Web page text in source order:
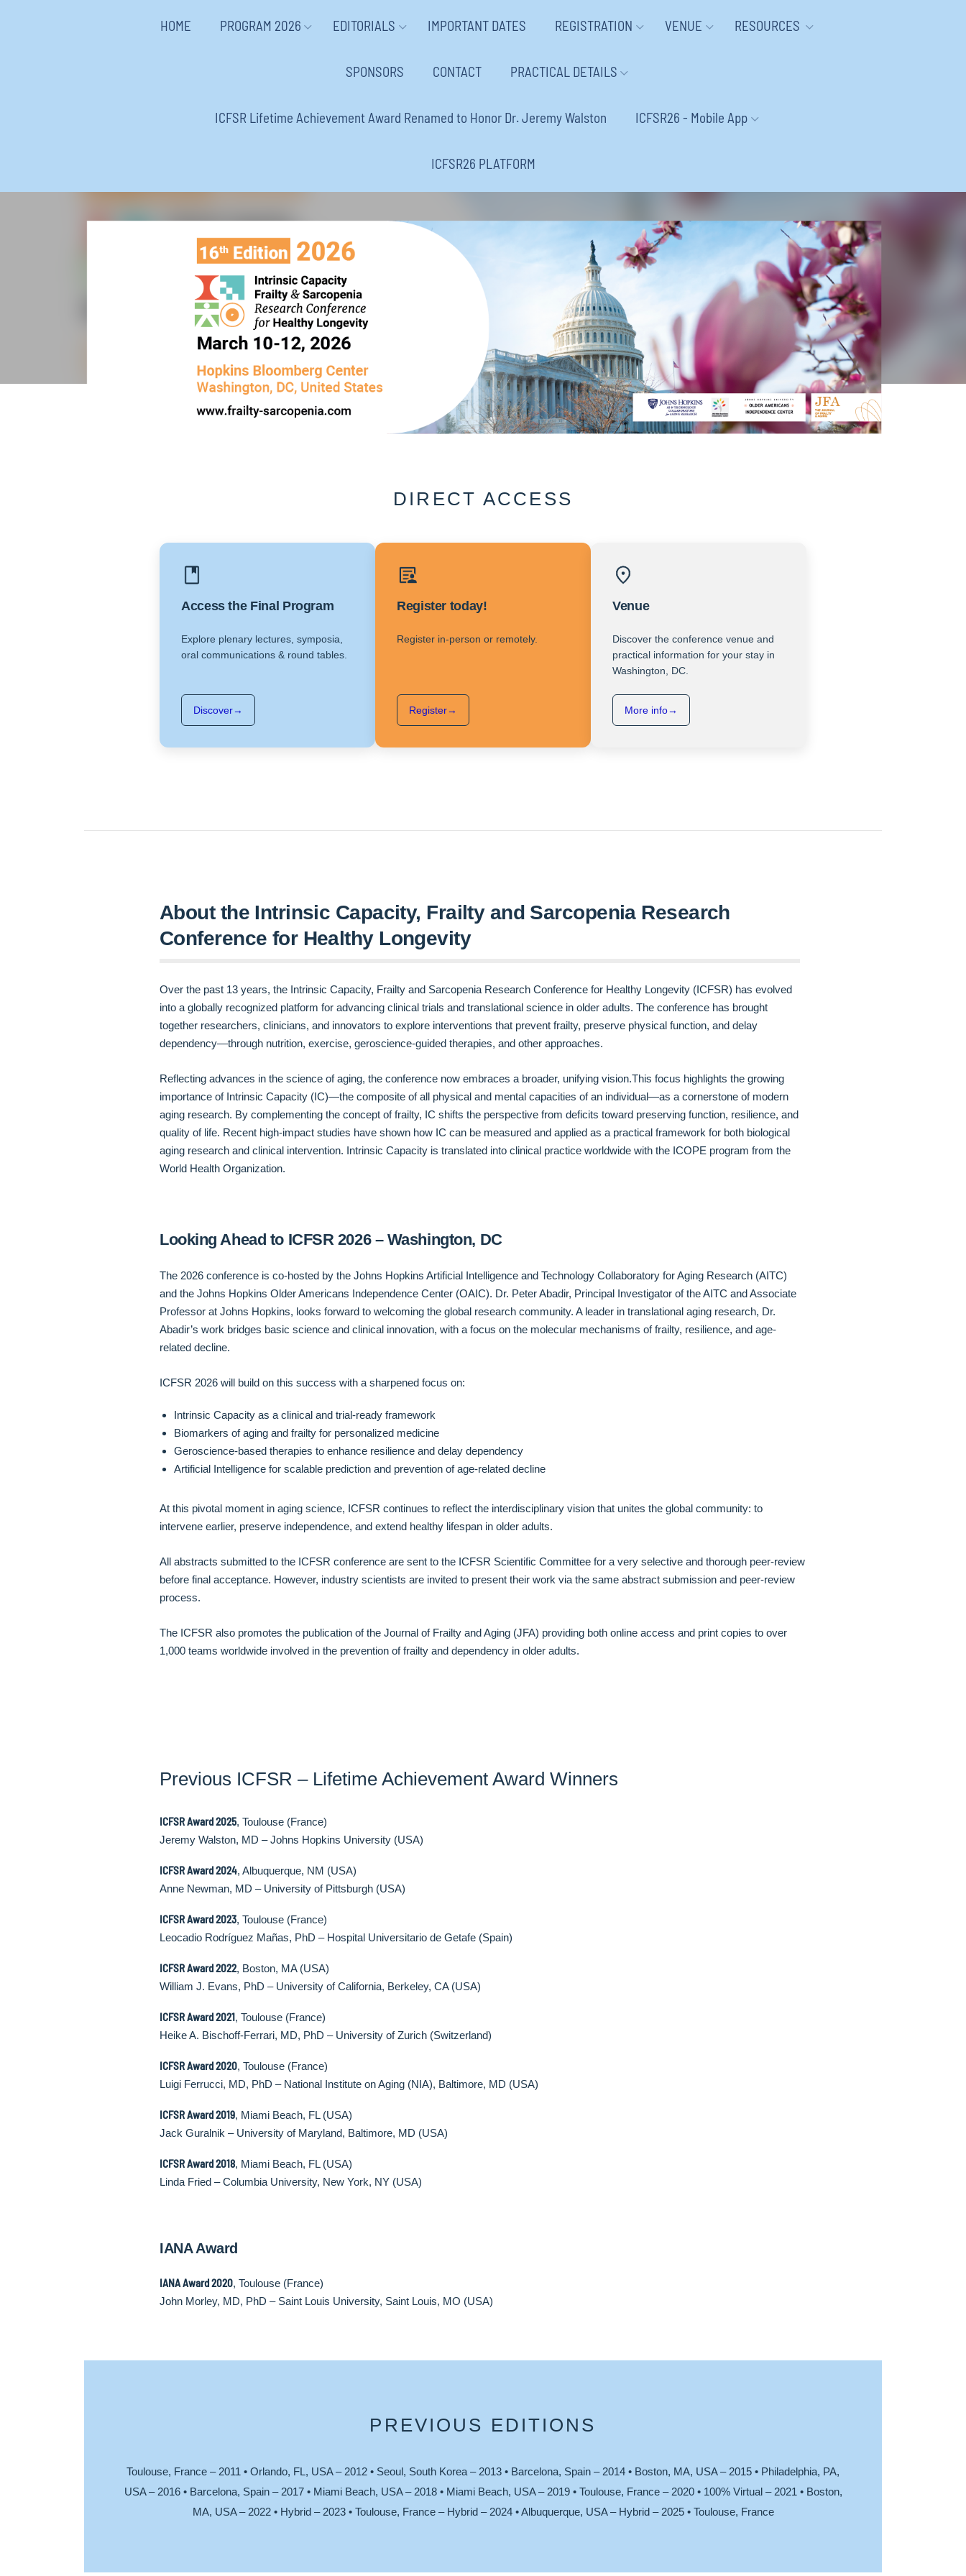
HOME PROGRAM 2026 EDITORIALS IMPORTANT DATES REGISTRATION VENUE RESOURCES
SPONSORS CONTACT PRACTICAL DETAILS
ICFSR Lifetime Achievement Award Renamed to Honor Dr. Jeremy Walston ICFSR26 - Mobile App
ICFSR26 PLATFORM
DIRECT ACCESS
Access the Final Program
Explore plenary lectures, symposia,
oral communications & round tables.
Discover→
Register today!
Register in-person or remotely.
Register→
Venue
Discover the conference venue and
practical information for your stay in
Washington, DC.
More info→
About the Intrinsic Capacity, Frailty and Sarcopenia Research
Conference for Healthy Longevity
Over the past 13 years, the Intrinsic Capacity, Frailty and Sarcopenia Research Conference for Healthy Longevity (ICFSR) has evolved
into a globally recognized platform for advancing clinical trials and translational science in older adults. The conference has brought
together researchers, clinicians, and innovators to explore interventions that prevent frailty, preserve physical function, and delay
dependency—through nutrition, exercise, geroscience-guided therapies, and other approaches.
Reflecting advances in the science of aging, the conference now embraces a broader, unifying vision.This focus highlights the growing
importance of Intrinsic Capacity (IC)—the composite of all physical and mental capacities of an individual—as a cornerstone of modern
aging research. By complementing the concept of frailty, IC shifts the perspective from deficits toward preserving function, resilience, and
quality of life. Recent high-impact studies have shown how IC can be measured and applied as a practical framework for both biological
aging research and clinical intervention. Intrinsic Capacity is translated into clinical practice worldwide with the ICOPE program from the
World Health Organization.
Looking Ahead to ICFSR 2026 – Washington, DC
The 2026 conference is co-hosted by the Johns Hopkins Artificial Intelligence and Technology Collaboratory for Aging Research (AITC)
and the Johns Hopkins Older Americans Independence Center (OAIC). Dr. Peter Abadir, Principal Investigator of the AITC and Associate
Professor at Johns Hopkins, looks forward to welcoming the global research community. A leader in translational aging research, Dr.
Abadir’s work bridges basic science and clinical innovation, with a focus on the molecular mechanisms of frailty, resilience, and age-
related decline.
ICFSR 2026 will build on this success with a sharpened focus on:
Intrinsic Capacity as a clinical and trial-ready framework
Biomarkers of aging and frailty for personalized medicine
Geroscience-based therapies to enhance resilience and delay dependency
Artificial Intelligence for scalable prediction and prevention of age-related decline
At this pivotal moment in aging science, ICFSR continues to reflect the interdisciplinary vision that unites the global community: to
intervene earlier, preserve independence, and extend healthy lifespan in older adults.
All abstracts submitted to the ICFSR conference are sent to the ICFSR Scientific Committee for a very selective and thorough peer-review
before final acceptance. However, industry scientists are invited to present their work via the same abstract submission and peer-review
process.
The ICFSR also promotes the publication of the Journal of Frailty and Aging (JFA) providing both online access and print copies to over
1,000 teams worldwide involved in the prevention of frailty and dependency in older adults.
Previous ICFSR – Lifetime Achievement Award Winners
ICFSR Award 2025, Toulouse (France)
Jeremy Walston, MD – Johns Hopkins University (USA)
ICFSR Award 2024, Albuquerque, NM (USA)
Anne Newman, MD – University of Pittsburgh (USA)
ICFSR Award 2023, Toulouse (France)
Leocadio Rodríguez Mañas, PhD – Hospital Universitario de Getafe (Spain)
ICFSR Award 2022, Boston, MA (USA)
William J. Evans, PhD – University of California, Berkeley, CA (USA)
ICFSR Award 2021, Toulouse (France)
Heike A. Bischoff-Ferrari, MD, PhD – University of Zurich (Switzerland)
ICFSR Award 2020, Toulouse (France)
Luigi Ferrucci, MD, PhD – National Institute on Aging (NIA), Baltimore, MD (USA)
ICFSR Award 2019, Miami Beach, FL (USA)
Jack Guralnik – University of Maryland, Baltimore, MD (USA)
ICFSR Award 2018, Miami Beach, FL (USA)
Linda Fried – Columbia University, New York, NY (USA)
IANA Award
IANA Award 2020, Toulouse (France)
John Morley, MD, PhD – Saint Louis University, Saint Louis, MO (USA)
PREVIOUS EDITIONS
Toulouse, France – 2011 • Orlando, FL, USA – 2012 • Seoul, South Korea – 2013 • Barcelona, Spain – 2014 • Boston, MA, USA – 2015 • Philadelphia, PA,
USA – 2016 • Barcelona, Spain – 2017 • Miami Beach, USA – 2018 • Miami Beach, USA – 2019 • Toulouse, France – 2020 • 100% Virtual – 2021 • Boston,
MA, USA – 2022 • Hybrid – 2023 • Toulouse, France – Hybrid – 2024 • Albuquerque, USA – Hybrid – 2025 • Toulouse, France